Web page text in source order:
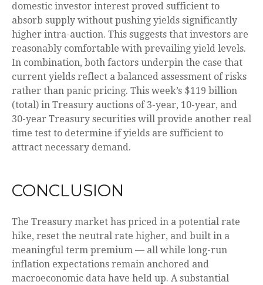
domestic investor interest proved sufficient to
absorb supply without pushing yields significantly
higher intra-auction. This suggests that investors are
reasonably comfortable with prevailing yield levels.
In combination, both factors underpin the case that
current yields reflect a balanced assessment of risks
rather than panic pricing. This week’s $119 billion
(total) in Treasury auctions of 3-year, 10-year, and
30-year Treasury securities will provide another real
time test to determine if yields are sufficient to
attract necessary demand.
CONCLUSION
The Treasury market has priced in a potential rate
hike, reset the neutral rate higher, and built in a
meaningful term premium — all while long-run
inflation expectations remain anchored and
macroeconomic data have held up. A substantial